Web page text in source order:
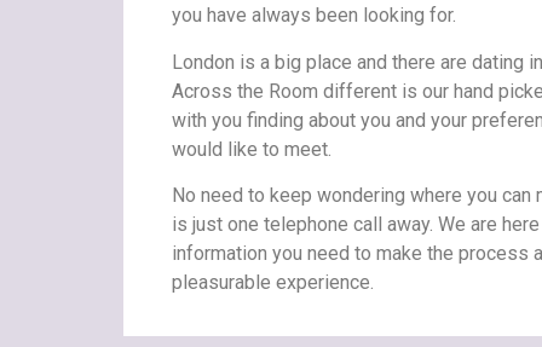
you have always been looking for.
London is a big place and there are dating
Across the Room different is our hand
with you finding about you and your
would like to meet.
No need to keep wondering where you
is just one telephone call away. We are
information you need to make the process
pleasurable experience.